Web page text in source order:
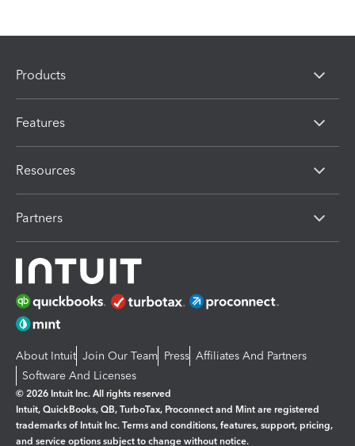
Products
Features
Resources
Partners
About Intuit Join Our Team Press Affiliates And Partners
Software And Licenses
© 2026 Intuit Inc. All rights reserved
Intuit, QuickBooks, QB, TurboTax, Proconnect and Mint are registered
trademarks of Intuit Inc. Terms and conditions, features, support, pricing,
and service options subject to change without notice.